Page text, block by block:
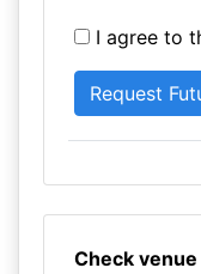
I agree to
Check